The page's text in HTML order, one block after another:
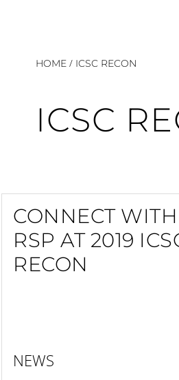
HOME / ICSC RECON
ICSC
CONNECT WITH
RSP AT 2019
RECON
NEWS